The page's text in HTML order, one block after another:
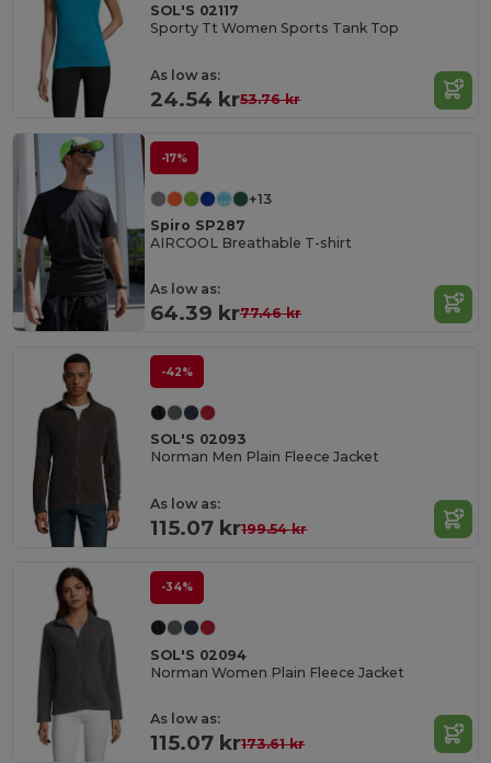
SOL'S 02117
Sporty Tt Women Sports Tank Top
As low as:
24.54 kr53.76 kr
-17%
+13
Spiro SP287
AIRCOOL Breathable T-shirt
As low as:
64.39 kr77.46 kr
-42%
SOL'S 02093
Norman Men Plain Fleece Jacket
As low as:
115.07 kr199.54 kr
-34%
SOL'S 02094
Norman Women Plain Fleece Jacket
As low as:
115.07 kr173.61 kr